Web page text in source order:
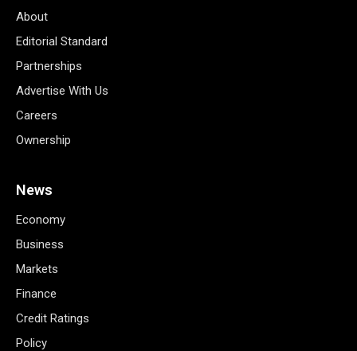
About
Editorial Standard
Partnerships
Advertise With Us
Careers
Ownership
News
Economy
Business
Markets
Finance
Credit Ratings
Policy